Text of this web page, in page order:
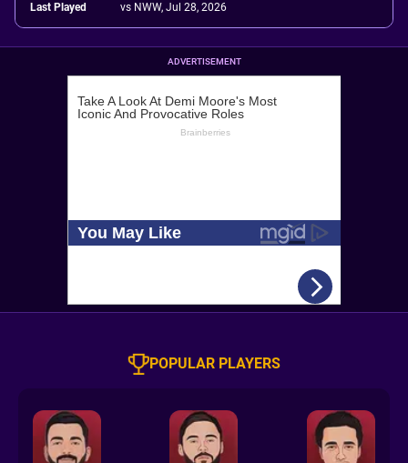
Last Played vs NWW, Jul 28, 2026
ADVERTISEMENT
POPULAR PLAYERS